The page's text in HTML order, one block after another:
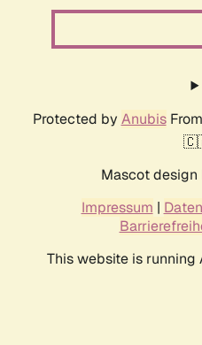
Protected by AnubisFrom
Mascot design
Impressum |
This website is running